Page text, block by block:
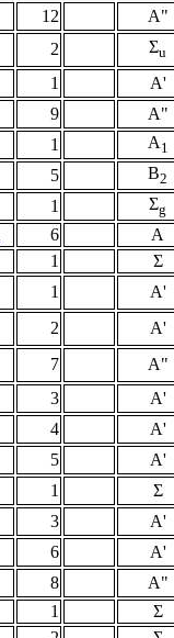
12
A"
2 Σu
1
A'
9
A"
1 A1
5 B2
1 Σg
6
A
1
Σ
1
A'
2
A'
7
A"
3
A'
4
A'
5
A'
1
Σ
3
A'
6
A'
8
A"
1
Σ